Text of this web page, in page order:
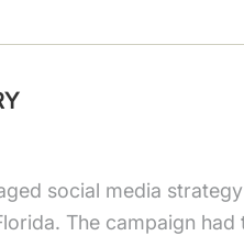
social media
The campaign